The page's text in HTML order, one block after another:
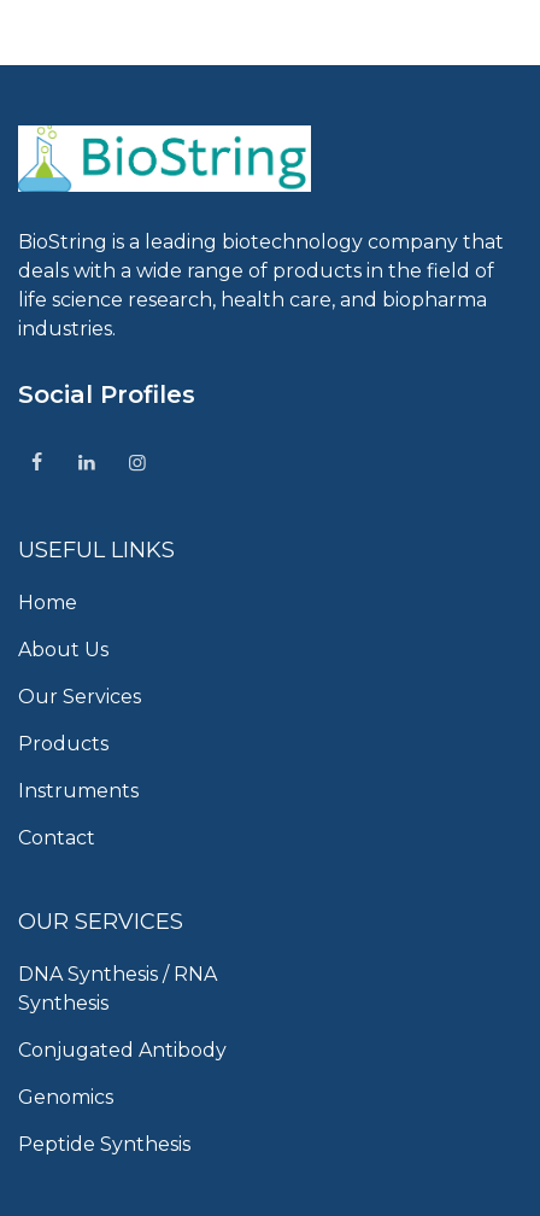
BioString is a leading biotechnology company that
deals with a wide range of products in the field of
life science research, health care, and biopharma
industries.
Social Profiles
USEFUL LINKS
Home
About Us
Our Services
Products
Instruments
Contact
OUR SERVICES
DNA Synthesis / RNA
Synthesis
Conjugated Antibody
Genomics
Peptide Synthesis